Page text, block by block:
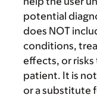
potential
does NOT
conditions,
effects, or
patient. It is
or a substitute